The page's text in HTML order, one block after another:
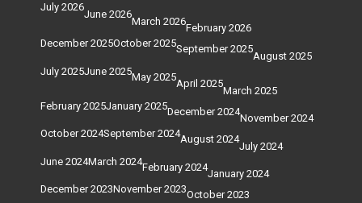
July 2026
June 2026
March 2026
February 2026
December 2025October 2025September 2025
August 2025
July 2025June 2025May 2025
April 2025
March 2025
February 2025January 2025December 2024
November 2024
October 2024September 2024August 2024
July 2024
June 2024March 2024February 2024
January 2024
December 2023November 2023October 2023